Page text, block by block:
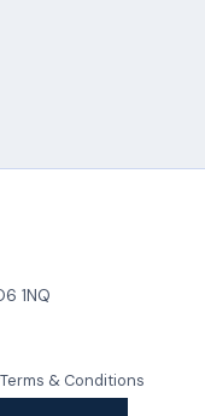
1NQ
Terms & Conditions